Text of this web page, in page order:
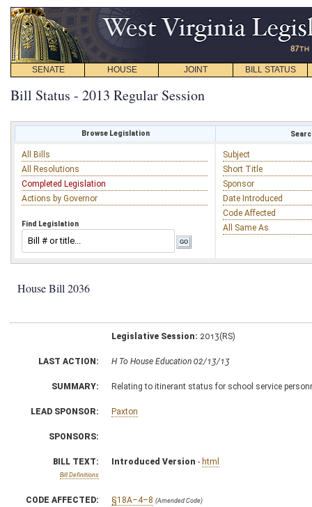
SENATE HOUSE JOINT BILL STATUS
Bill Status - 2013 Regular Session
Browse Legislation
All Bills
All Resolutions
Completed Legislation
Actions by Governor
Find Legislation
Subject
Short Title
Sponsor
Date Introduced
Code Affected
All Same As
House Bill 2036
Legislative Session: 2013(RS)
LAST ACTION: H To House Education 02/13/13
SUMMARY: Relating to itinerant status for school service
LEAD SPONSOR: Paxton
SPONSORS:
BILL TEXT:
Bill Definitions
Introduced Version - html
CODE AFFECTED: §18A–4–8 (Amended Code)